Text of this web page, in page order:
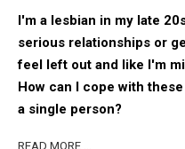
I'm a lesbian in my late
serious relationships or
feel left out and like I'm
How can I cope with
a single person?
READ MORE …